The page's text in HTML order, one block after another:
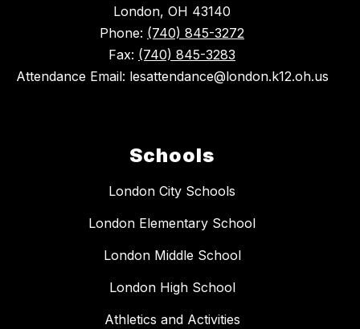
London, OH 43140
Phone: (740) 845-3272
Fax: (740) 845-3283
Attendance Email: lesattendance@london.k12.oh.us
Schools
London City Schools
London Elementary School
London Middle School
London High School
Athletics and Activities